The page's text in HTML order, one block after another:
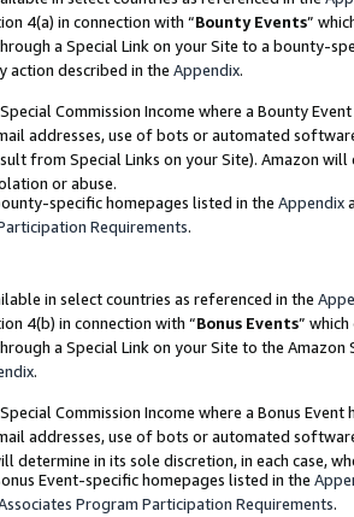
4(a) in connection with “Bounty Events”
a Special Link on your Site to a bounty-
action described in the Appendix.
Commission Income where a Bounty
addresses, use of bots or automated
from Special Links on your Site). Amazon
or abuse.
specific homepages listed in the Appendix
Requirements.
in select countries as referenced in the
4(b) in connection with “Bonus Events”
a Special Link on your Site to the
.
Commission Income where a Bonus
addresses, use of bots or automated
determine in its sole discretion, in each case,
Event-specific homepages listed in the
Program Participation Requirements.